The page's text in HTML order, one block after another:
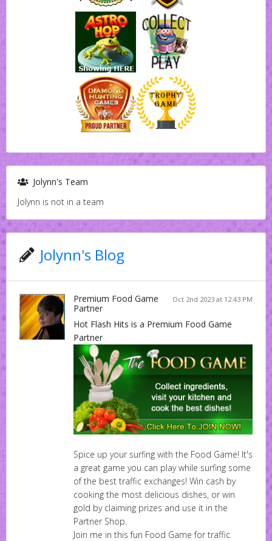
Jolynn's Team
Jolynn is not in a team
Jolynn's Blog
Oct 2nd 2023 at 12:43 PM
Premium Food Game
Partner
Hot Flash Hits is a Premium Food Game
Partner
Spice up your surfing with the Food Game! It's
a great game you can play while surfing some
of the best traffic exchanges! Win cash by
cooking the most delicious dishes, or win
gold by claiming prizes and use it in the
Partner Shop.
Join me in this fun Food Game for traffic